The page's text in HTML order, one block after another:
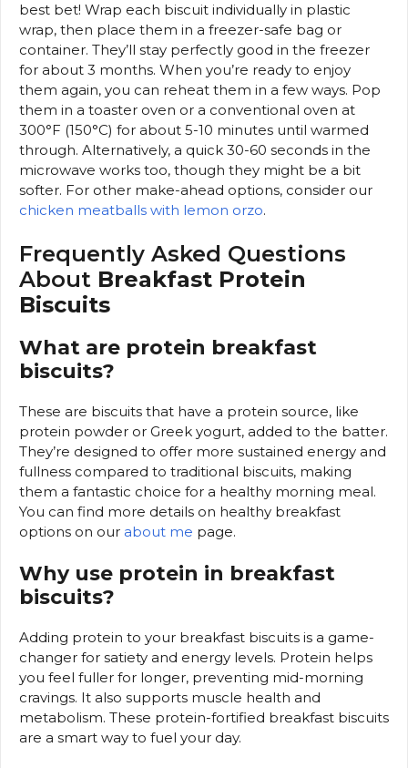
best bet! Wrap each biscuit individually in plastic
wrap, then place them in a freezer-safe bag or
container. They’ll stay perfectly good in the freezer
for about 3 months. When you’re ready to enjoy
them again, you can reheat them in a few ways. Pop
them in a toaster oven or a conventional oven at
300°F (150°C) for about 5-10 minutes until warmed
through. Alternatively, a quick 30-60 seconds in the
microwave works too, though they might be a bit
softer. For other make-ahead options, consider our
chicken meatballs with lemon orzo.
Frequently Asked Questions
About Breakfast Protein
Biscuits
What are protein breakfast
biscuits?
These are biscuits that have a protein source, like
protein powder or Greek yogurt, added to the batter.
They’re designed to offer more sustained energy and
fullness compared to traditional biscuits, making
them a fantastic choice for a healthy morning meal.
You can find more details on healthy breakfast
options on our about me page.
Why use protein in breakfast
biscuits?
Adding protein to your breakfast biscuits is a game-
changer for satiety and energy levels. Protein helps
you feel fuller for longer, preventing mid-morning
cravings. It also supports muscle health and
metabolism. These protein-fortified breakfast biscuits
are a smart way to fuel your day.